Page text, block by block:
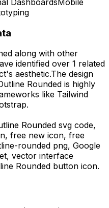
along with other
identified over 1 related
aesthetic.The design
Rounded is highly
like Tailwind
Rounded svg code,
free new icon, free
rounded png, Google
vector interface
Rounded button icon.